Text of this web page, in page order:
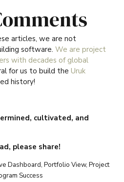
articles, we are not
software. We are project
with decades of global
for us to build the Uruk
history!
cultivated, and
please share!
Dashboard, Portfolio View, Project
Success